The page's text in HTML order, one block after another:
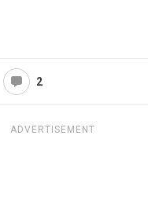
2
ADVERTISEMENT